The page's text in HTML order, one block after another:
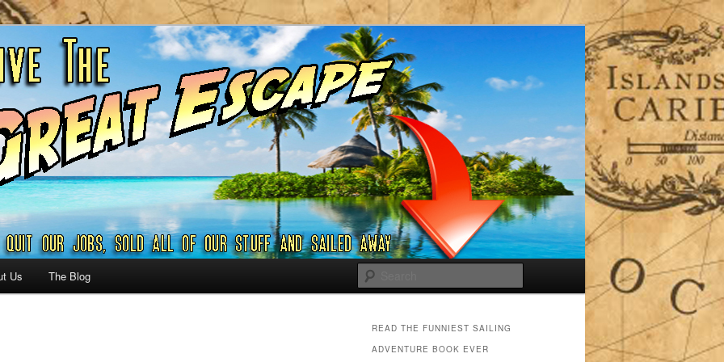
Escape – A SAILING
and beyond.
Us The Blog
READ THE FUNNIEST SAILING
ADVENTURE BOOK EVER